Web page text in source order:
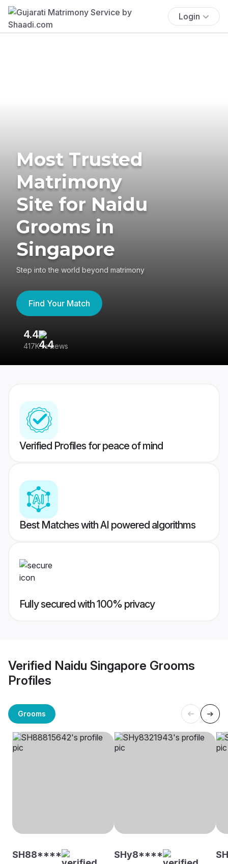
Login
Most Trusted
Matrimony
Site for Naidu
Grooms in
Singapore
Step into the world beyond matrimony
Find Your Match
4.4
417K reviews
Verified Profiles for peace of mind
Best Matches with AI powered algorithms
Fully secured with 100% privacy
Verified Naidu Singapore Grooms
Profiles
Grooms
SH88**** SHy8****